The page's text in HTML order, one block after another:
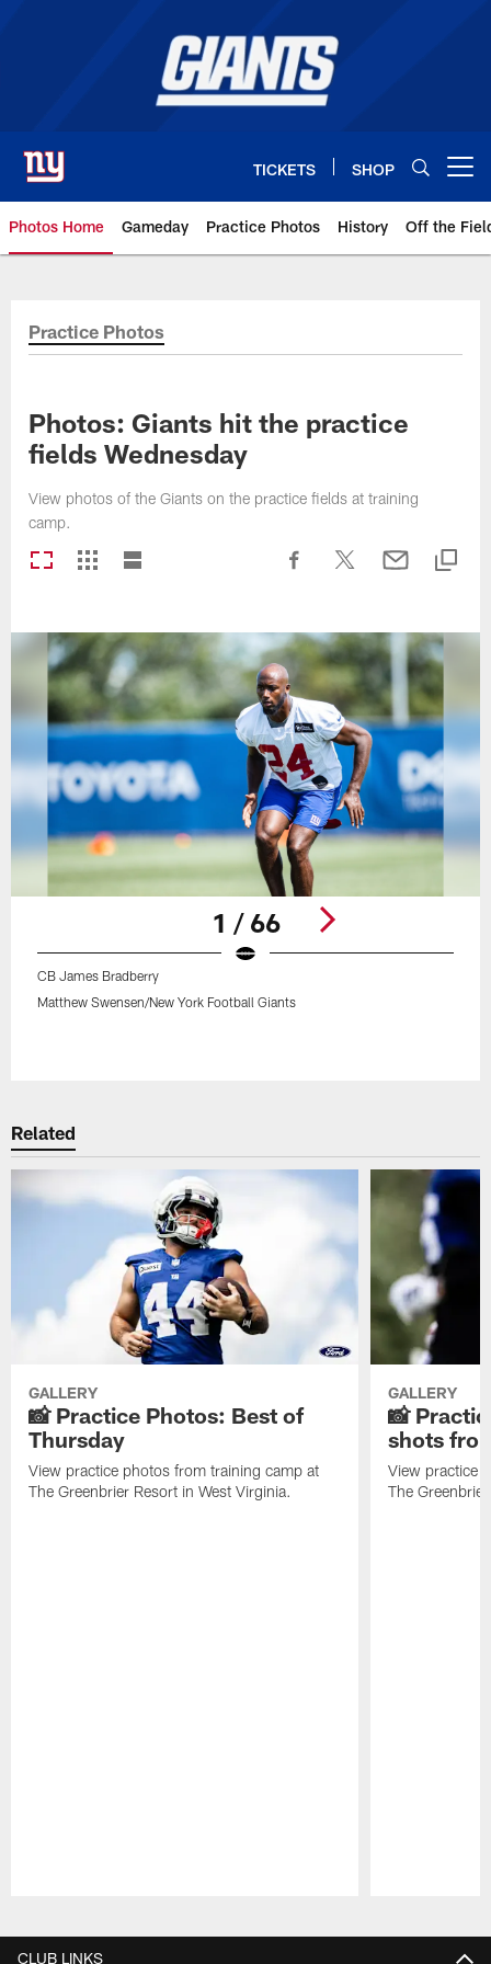
TICKETS SHOP
Photos Home Gameday Practice Photos History Off the
Giants Photos | New York
Practice Photos
Photos: Giants hit the practice
fields Wednesday
View photos of the Giants on the practice fields at training
camp.
1 / 66
CB James Bradberry
Matthew Swensen/New York Football Giants
Related
GALLERY
📸 Practice Photos: Best of
Thursday
View practice photos from training camp at
The Greenbrier Resort in West Virginia.
GALLERY
📸
shots
View practice
The
CLUB LINKS